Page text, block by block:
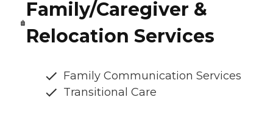
Family/Caregiver &
Relocation Services
Family Communication Services
Transitional Care